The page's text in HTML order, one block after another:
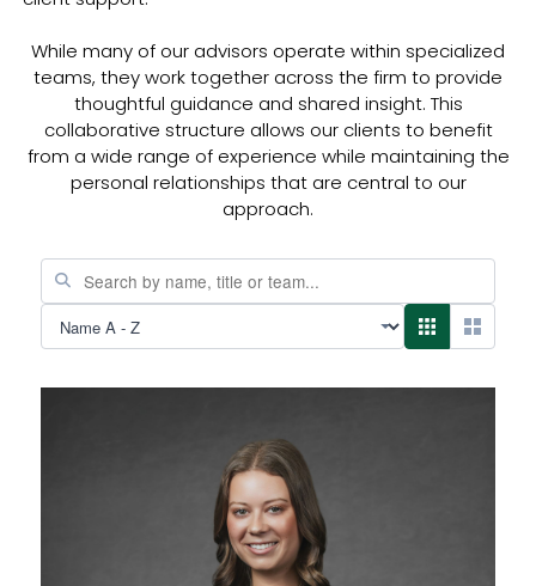
While many of our advisors operate within specialized
teams, they work together across the firm to provide
thoughtful guidance and shared insight. This
collaborative structure allows our clients to benefit
from a wide range of experience while maintaining the
personal relationships that are central to our
approach.